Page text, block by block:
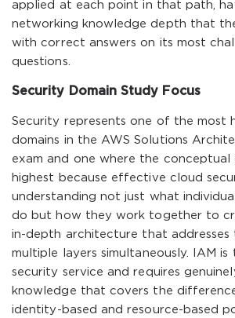
applied at each point in that path,
networking knowledge depth that
with correct answers on its most
questions.
Security Domain Study Focus
Security represents one of the most
domains in the AWS Solutions
exam and one where the conceptual
highest because effective cloud
understanding not just what
do but how they work together to
in-depth architecture that addresses
multiple layers simultaneously. IAM is
security service and requires
knowledge that covers the
identity-based and resource-based